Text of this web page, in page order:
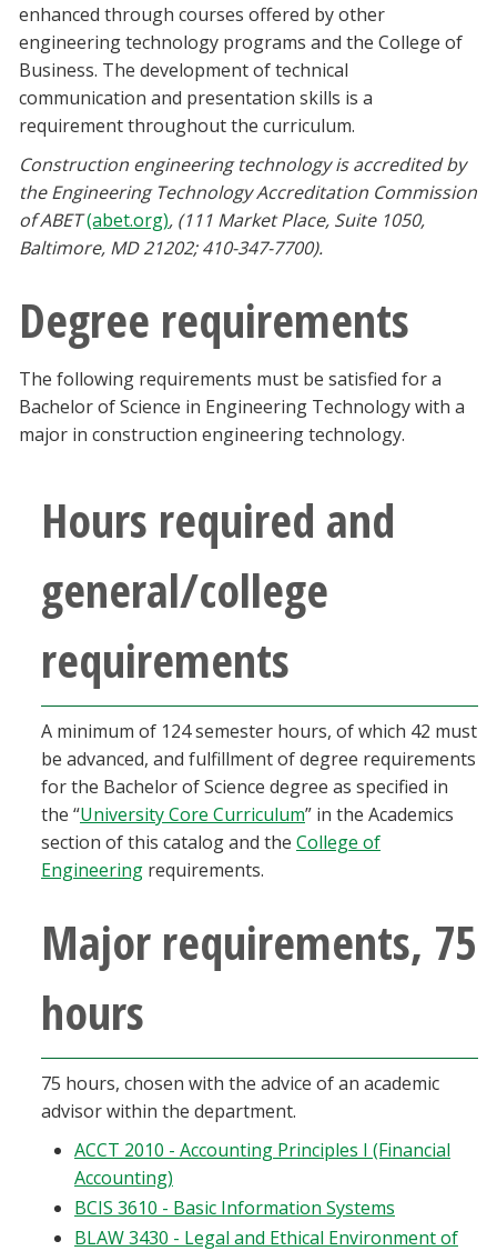
enhanced through courses offered by other
engineering technology programs and the College of
Business. The development of technical
communication and presentation skills is a
requirement throughout the curriculum.
Construction engineering technology is accredited by
the Engineering Technology Accreditation Commission
of ABET(abet.org), (111 Market Place, Suite 1050,
Baltimore, MD 21202; 410-347-7700).
Degree requirements
The following requirements must be satisfied for a
Bachelor of Science in Engineering Technology with a
major in construction engineering technology.
Hours required and
general/college
requirements
A minimum of 124 semester hours, of which 42 must
be advanced, and fulfillment of degree requirements
for the Bachelor of Science degree as specified in
the “University Core Curriculum” in the Academics
section of this catalog and the College of
Engineering requirements.
Major requirements, 75
hours
75 hours, chosen with the advice of an academic
advisor within the department.
ACCT 2010 - Accounting Principles I (Financial
Accounting)
BCIS 3610 - Basic Information Systems
BLAW 3430 - Legal and Ethical Environment of